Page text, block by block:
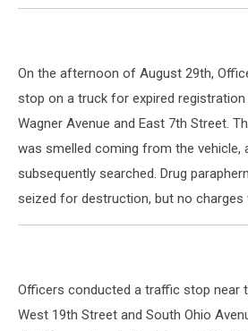
On the afternoon of August 29th,
stop on a truck for expired
Wagner Avenue and East 7th Street.
was smelled coming from the vehicle,
subsequently searched. Drug
seized for destruction, but no charges
Officers conducted a traffic stop near
West 19th Street and South Ohio